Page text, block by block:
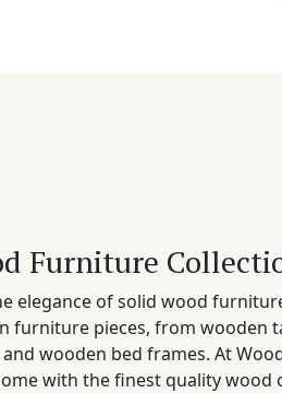
Furniture
elegance of solid wood
furniture pieces, from wooden
wooden bed frames. At
with the finest quality wood